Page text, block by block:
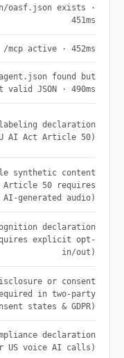
oasf.json exists ·
451ms
/mcp active · 452ms
found but
valid JSON · 490ms
declaration
AI Act Article 50)
synthetic content
Article 50 requires
AI-generated audio)
declaration
explicit opt-
in/out)
or consent
in two-party
states & GDPR)
declaration
US voice AI calls)